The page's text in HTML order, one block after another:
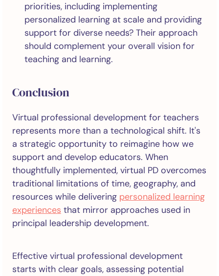
priorities, including implementing
personalized learning at scale and providing
support for diverse needs? Their approach
should complement your overall vision for
teaching and learning.
Conclusion
Virtual professional development for teachers
represents more than a technological shift. It's
a strategic opportunity to reimagine how we
support and develop educators. When
thoughtfully implemented, virtual PD overcomes
traditional limitations of time, geography, and
resources while delivering personalized learning
experiences that mirror approaches used in
principal leadership development.
Effective virtual professional development
starts with clear goals, assessing potential